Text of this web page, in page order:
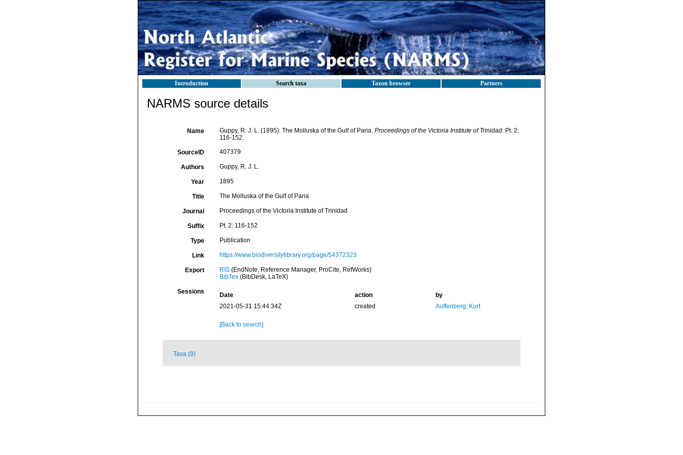
Introduction Search taxa Taxon browser Partners
NARMS source details
Name Guppy, R. J. L. (1895). The Molluska of the Gulf of Paria. Proceedings of the Victoria Institute of Trinidad. Pt. 2:
116-152.
SourceID 407379
Authors Guppy, R. J. L.
Year 1895
Title The Molluska of the Gulf of Paria
Journal Proceedings of the Victoria Institute of Trinidad
Suffix Pt. 2: 116-152
Type Publication
Link https://www.biodiversitylibrary.org/page/54372323
Export RIS(EndNote, Reference Manager, ProCite, RefWorks)
BibTex(BibDesk, LaTeX)
Sessions Date action
by
2021-05-31 15:44:34Z
created Auffenberg, Kurt
[Back to search]
Taxa (9)